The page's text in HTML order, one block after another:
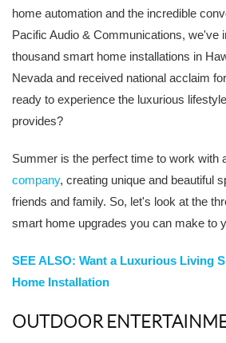
home automation and the incredible
Pacific Audio & Communications, we've
thousand smart home installations in
Nevada and received national acclaim
ready to experience the luxurious
provides?
Summer is the perfect time to work with
company, creating unique and beautiful
friends and family. So, let's look at the
smart home upgrades you can make to
SEE ALSO: Want a Luxurious Living
Home Installation
OUTDOOR